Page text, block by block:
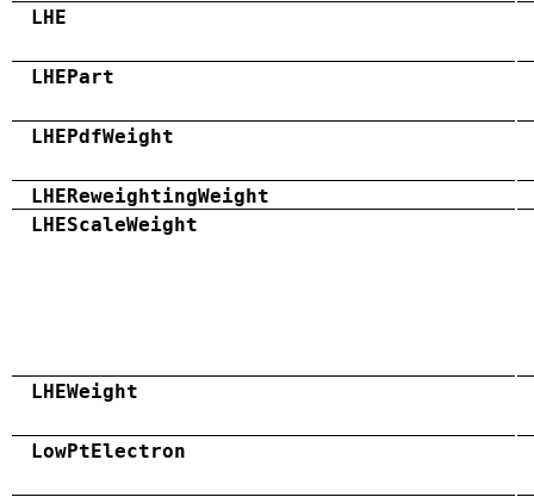
LHE
LHEPart
LHEPdfWeight
LHEReweightingWeight
LHEScaleWeight
LHEWeight
LowPtElectron